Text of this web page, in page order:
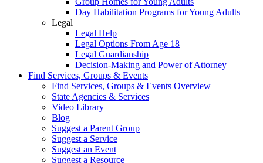
Day Habilitation Programs for Young Adults
Legal
Legal Help
Legal Options From Age 18
Legal Guardianship
Decision-Making and Power of Attorney
Find Services, Groups & Events
Find Services, Groups & Events Overview
State Agencies & Services
Video Library
Blog
Suggest a Parent Group
Suggest a Service
Suggest an Event
Suggest a Resource